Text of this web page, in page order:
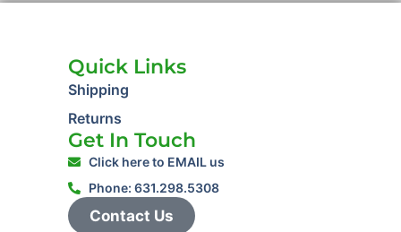
Quick Links
Shipping
Returns
Get In Touch
Click here to EMAIL us
Phone: 631.298.5308
Contact Us